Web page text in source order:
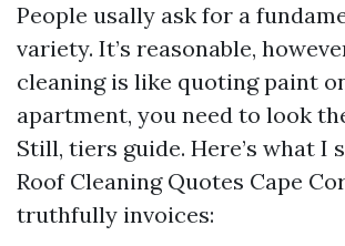
People usally ask for a
variety. It’s reasonable,
cleaning is like quoting paint
apartment, you need to look
Still, tiers guide. Here’s what I
Roof Cleaning Quotes Cape
truthfully invoices: